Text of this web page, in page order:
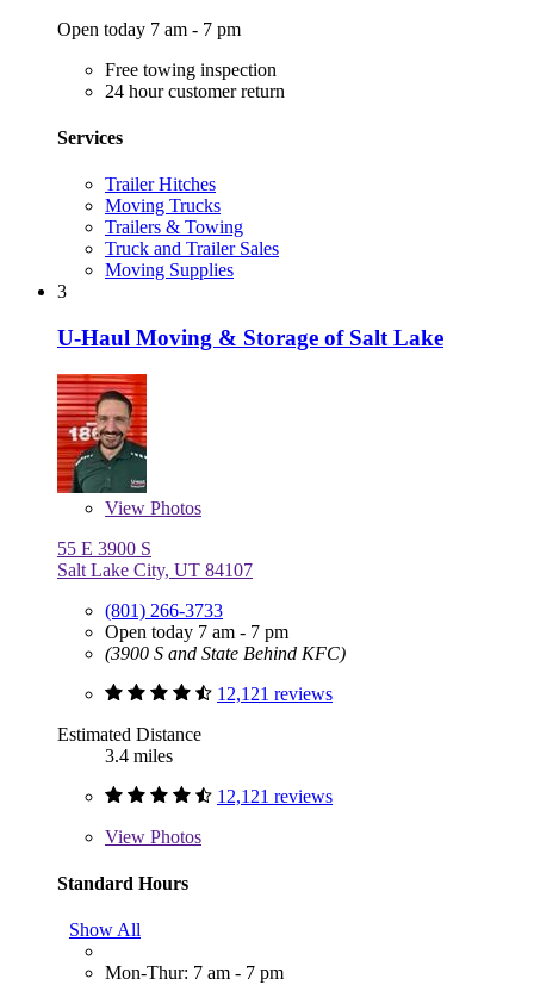
Open today 7 am - 7 pm
Free towing inspection
24 hour customer return
Services
Trailer Hitches
Moving Trucks
Trailers & Towing
Truck and Trailer Sales
Moving Supplies
3
U-Haul Moving & Storage of Salt Lake
View Photos
55 E 3900 S
Salt Lake City, UT 84107
(801) 266-3733
Open today 7 am - 7 pm
(3900 S and State Behind KFC)
12,121 reviews
Estimated Distance
3.4 miles
12,121 reviews
View Photos
Standard Hours
Show All
Mon-Thur: 7 am - 7 pm